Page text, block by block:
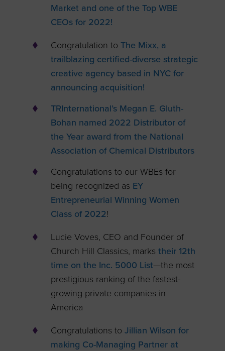
Market and one of the Top WBE
CEOs for 2022!
Congratulation to The Mixx, a
trailblazing certified-diverse strategic
creative agency based in NYC for
announcing acquisition!
TRInternational’s Megan E. Gluth-
Bohan named 2022 Distributor of
the Year award from the National
Association of Chemical Distributors
Congratulations to our WBEs for
being recognized as EY
Entrepreneurial Winning Women
Class of 2022!
Lucie Voves, CEO and Founder of
Church Hill Classics, marks their 12th
time on the Inc. 5000 List—the most
prestigious ranking of the fastest-
growing private companies in
America
Congratulations toJillian Wilson for
making Co-Managing Partner at